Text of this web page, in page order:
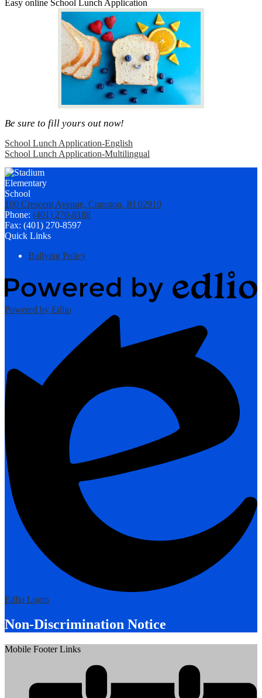
Easy online School Lunch Application
Be sure to fill yours out now!
School Lunch Application-English
School Lunch Application-Multilingual
100 Crescent Avenue, Cranston, RI 02910
Phone: (401) 270-8188
Fax: (401) 270-8597
Quick Links
Bullying Policy
Powered by Edlio
Edlio Login
Non-Discrimination Notice
Mobile Footer Links